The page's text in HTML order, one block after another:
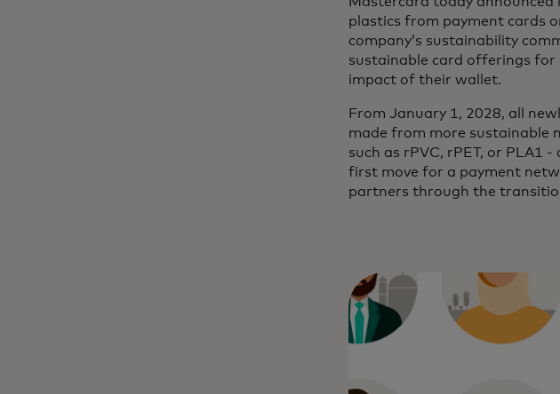
plastics from payment cards
company’s sustainability
sustainable card offerings for
impact of their wallet.
From January 1, 2028, all
made from more sustainable
such as rPVC, rPET, or PLA1
first move for a payment
partners through the